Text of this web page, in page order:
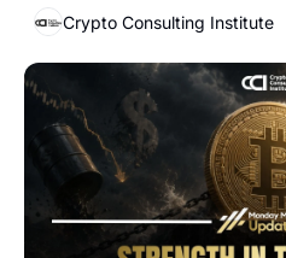
Crypto Consulting Institute